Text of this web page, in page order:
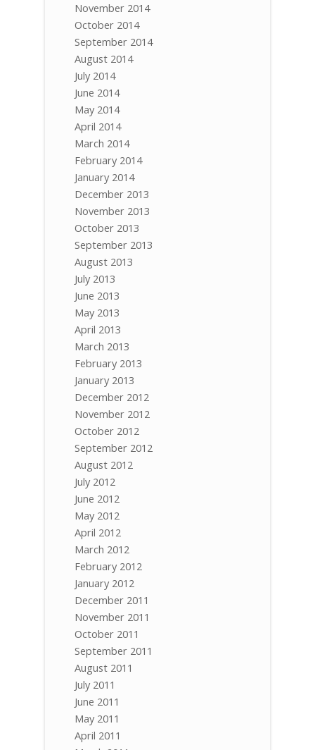
November 2014
October 2014
September 2014
August 2014
July 2014
June 2014
May 2014
April 2014
March 2014
February 2014
January 2014
December 2013
November 2013
October 2013
September 2013
August 2013
July 2013
June 2013
May 2013
April 2013
March 2013
February 2013
January 2013
December 2012
November 2012
October 2012
September 2012
August 2012
July 2012
June 2012
May 2012
April 2012
March 2012
February 2012
January 2012
December 2011
November 2011
October 2011
September 2011
August 2011
July 2011
June 2011
May 2011
April 2011